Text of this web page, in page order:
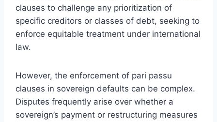
clauses to challenge any prioritization of
specific creditors or classes of debt, seeking to
enforce equitable treatment under international
law.
However, the enforcement of pari passu
clauses in sovereign defaults can be complex.
Disputes frequently arise over whether a
sovereign’s payment or restructuring measures